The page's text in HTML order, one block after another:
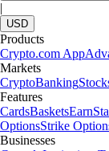
|
USD
Products
Crypto.com App
Markets
CryptoBanking
Features
CardsBasketsEarn
OptionsStrike
Businesses